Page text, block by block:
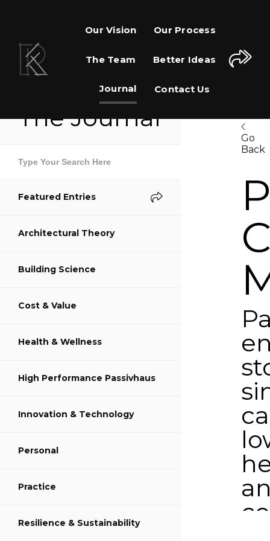
Our Vision Our Process
The Team Better Ideas
Journal Contact Us
Share This Page
Share on Facebook
Share on Twitter
Share on Pinterest
Share on LinkedIn
The Journal
Featured Entries
Architectural Theory
Building Science
Cost & Value
Health & Wellness
High Performance Passivhaus
Innovation & Technology
Personal
Practice
Resilience & Sustainability
Go
Back